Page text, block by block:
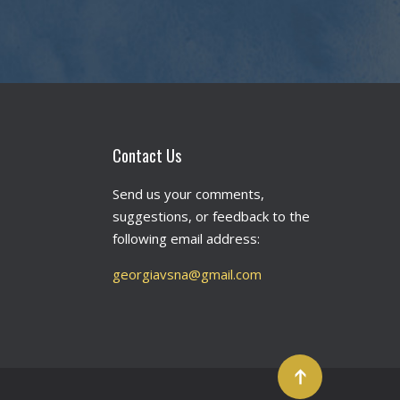
Contact Us
Send us your comments,
suggestions, or feedback to the
following email address:
georgiavsna@gmail.com